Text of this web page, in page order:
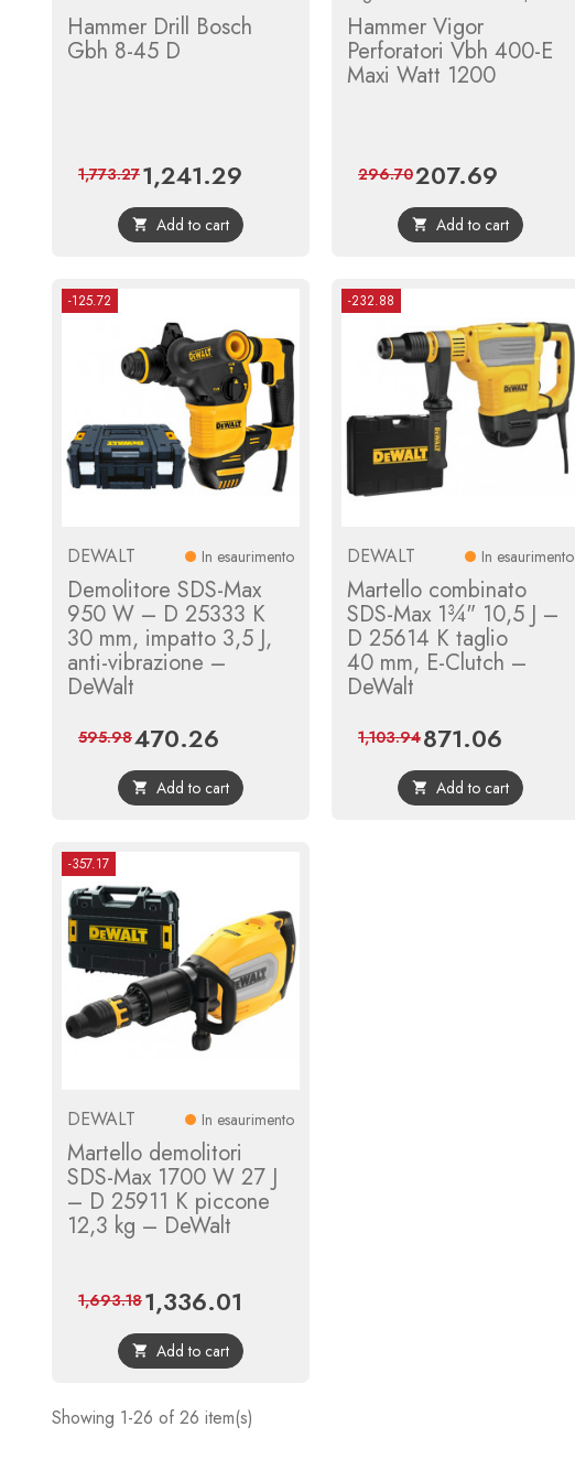
Hammer Drill Bosch
Gbh 8-45 D
Price
1,241.29
1,773.27
 Add to cart
Hammer Vigor
Perforatori Vbh 400-E
Maxi Watt 1200
Price
207.69
price
296.70
 Add to cart
-125.72
DEWALT In esaurimento
Demolitore SDS-Max
950 W – D 25333 K
30 mm, impatto 3,5 J,
anti-vibrazione –
DeWalt
Price
470.26
price
595.98
 Add to cart
-232.88
DEWALT In esaurimento
Martello combinato
SDS-Max 1¾" 10,5 J –
D 25614 K taglio
40 mm, E-Clutch –
DeWalt
Price
871.06
price
1,103.94
 Add to cart
-357.17
DEWALT In esaurimento
Martello demolitori
SDS-Max 1700 W 27 J
– D 25911 K piccone
12,3 kg – DeWalt
Price
1,336.01
1,693.18
 Add to cart
Showing 1-26 of 26 item(s)